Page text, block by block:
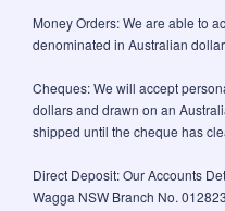
Money Orders: We are able to
denominated in Australian
Cheques: We will accept
dollars and drawn on an
shipped until the cheque has
Direct Deposit: Our Accounts
Wagga NSW Branch No.